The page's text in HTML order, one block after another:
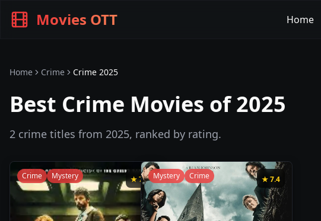
Movies OTT Home
Home Crime Crime 2025
Best Crime Movies of 2025
2 crime titles from 2025, ranked by rating.
★7.9
Crime Mystery ★7.4
Mystery Crime